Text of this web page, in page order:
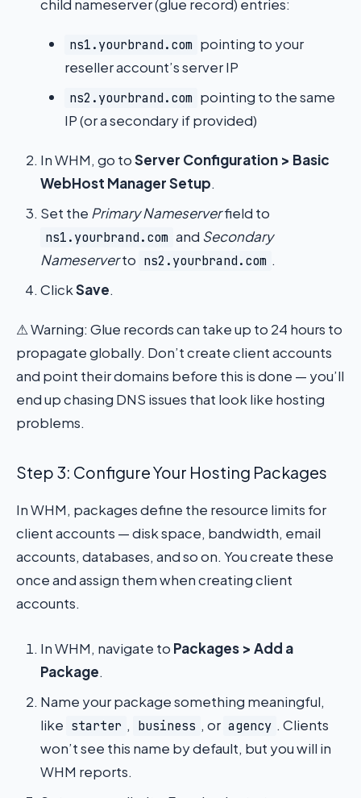
child nameserver (glue record) entries:
ns1.yourbrand.com pointing to your
reseller account’s server IP
ns2.yourbrand.com pointing to the same
IP (or a secondary if provided)
In WHM, go toServer Configuration > Basic
WebHost Manager Setup.
Set the Primary Nameserverfield to
ns1.yourbrand.com and Secondary
Nameserverto ns2.yourbrand.com .
ClickSave.
⚠ Warning: Glue records can take up to 24 hours to
propagate globally. Don’t create client accounts
and point their domains before this is done — you’ll
end up chasing DNS issues that look like hosting
problems.
Step 3: Configure Your Hosting Packages
In WHM, packages define the resource limits for
client accounts — disk space, bandwidth, email
accounts, databases, and so on. You create these
once and assign them when creating client
accounts.
In WHM, navigate to Packages > Add a
Package.
Name your package something meaningful,
like starter , business , or agency . Clients
won’t see this name by default, but you will in
WHM reports.